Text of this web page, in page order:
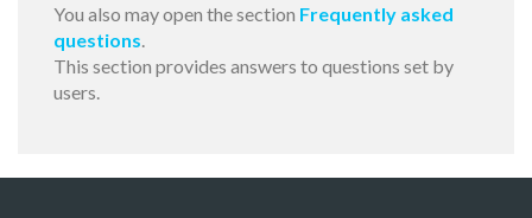
You also may open the section Frequently asked
questions.
This section provides answers to questions set by
users.